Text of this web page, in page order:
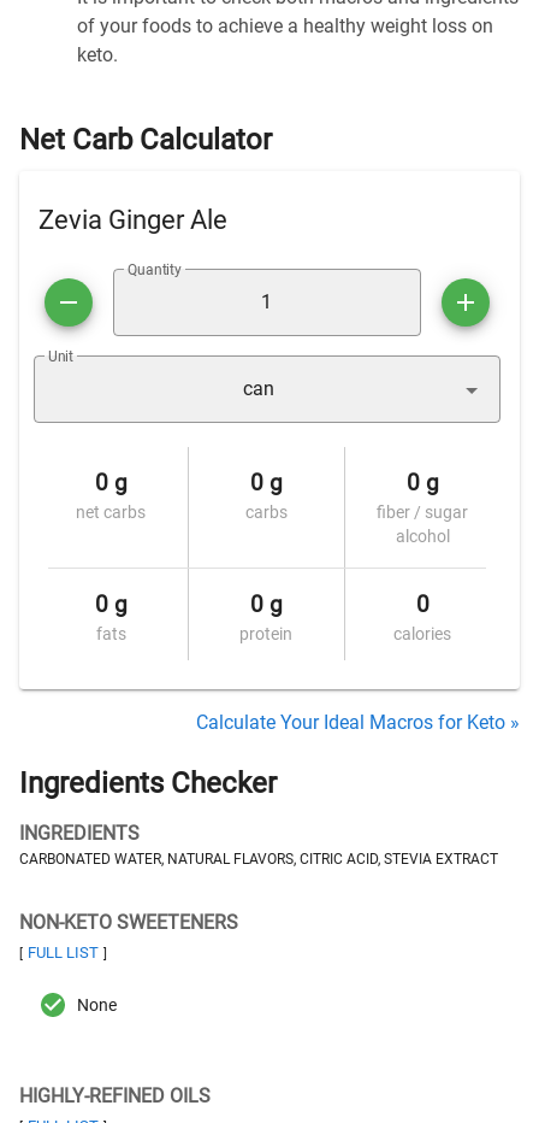
of your foods to achieve a healthy weight loss on
keto.
Net Carb Calculator
Zevia Ginger Ale
Quantity
Unit
can
0 g
net carbs
0 g
carbs
0 g
fiber / sugar
alcohol
0 g
fats
0 g
protein
0
calories
Calculate Your Ideal Macros for Keto »
Ingredients Checker
INGREDIENTS
CARBONATED WATER, NATURAL FLAVORS, CITRIC ACID, STEVIA EXTRACT
NON-KETO SWEETENERS
[ FULL LIST ]
None
HIGHLY-REFINED OILS